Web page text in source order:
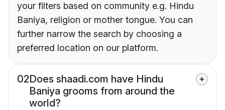
your filters based on community e.g. Hindu
Baniya, religion or mother tongue. You can
further narrow the search by choosing a
preferred location on our platform.
02Does shaadi.com have Hindu
Baniya grooms from around the
world?